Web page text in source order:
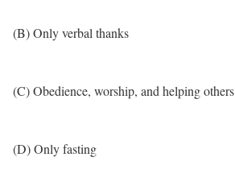
(B) Only verbal thanks
(C) Obedience, worship, and helping others
(D) Only fasting